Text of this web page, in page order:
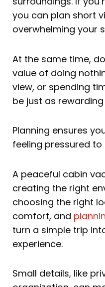
you can plan short
overwhelming your
At the same time,
value of doing
view, or spending
be just as
Planning ensures
feeling pressured
A peaceful cabin
creating the right
choosing the right
comfort, and
turn a simple trip
experience.
Small details, like